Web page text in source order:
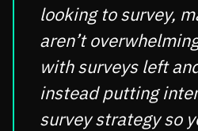
looking to survey,
aren’t
with surveys left
instead putting
survey strategy so